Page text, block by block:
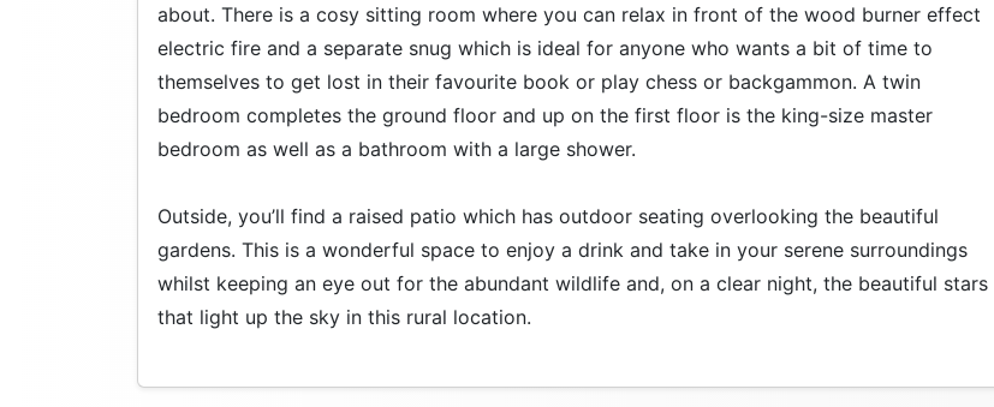
about. There is a cosy sitting room where you can relax in front of the wood burner effect
electric fire and a separate snug which is ideal for anyone who wants a bit of time to
themselves to get lost in their favourite book or play chess or backgammon. A twin
bedroom completes the ground floor and up on the first floor is the king-size master
bedroom as well as a bathroom with a large shower.
Outside, you’ll find a raised patio which has outdoor seating overlooking the beautiful
gardens. This is a wonderful space to enjoy a drink and take in your serene surroundings
whilst keeping an eye out for the abundant wildlife and, on a clear night, the beautiful stars
that light up the sky in this rural location.